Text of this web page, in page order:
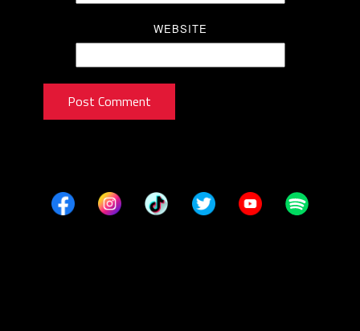
WEBSITE
Post Comment